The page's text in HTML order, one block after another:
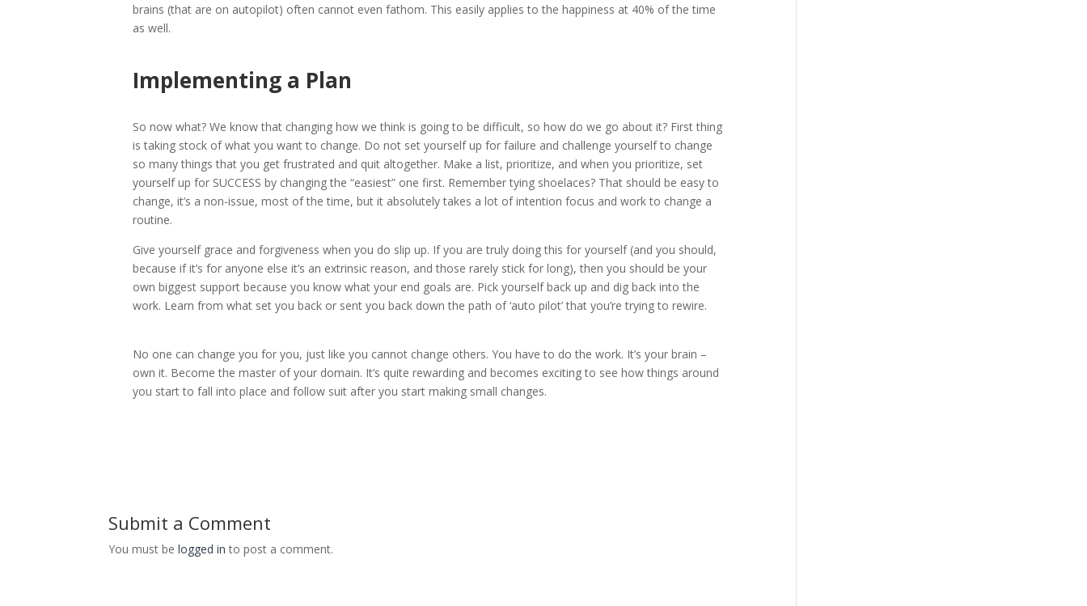
brains (that are on autopilot) often cannot even fathom. This easily applies to the happiness at 40% of the time
as well.
Implementing a Plan
So now what? We know that changing how we think is going to be difficult, so how do we go about it? First thing
is taking stock of what you want to change. Do not set yourself up for failure and challenge yourself to change
so many things that you get frustrated and quit altogether. Make a list, prioritize, and when you prioritize, set
yourself up for SUCCESS by changing the “easiest” one first. Remember tying shoelaces? That should be easy to
change, it’s a non-issue, most of the time, but it absolutely takes a lot of intention focus and work to change a
routine.
Give yourself grace and forgiveness when you do slip up. If you are truly doing this for yourself (and you should,
because if it’s for anyone else it’s an extrinsic reason, and those rarely stick for long), then you should be your
own biggest support because you know what your end goals are. Pick yourself back up and dig back into the
work. Learn from what set you back or sent you back down the path of ‘auto pilot’ that you’re trying to rewire.
No one can change you for you, just like you cannot change others. You have to do the work. It’s your brain –
own it. Become the master of your domain. It’s quite rewarding and becomes exciting to see how things around
you start to fall into place and follow suit after you start making small changes.
Submit a Comment
You must belogged in to post a comment.